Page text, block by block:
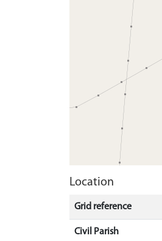
Location
Grid reference
Civil Parish